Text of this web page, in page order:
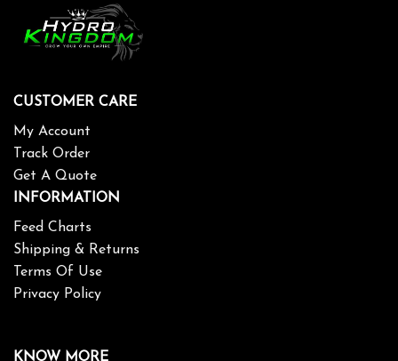
CUSTOMER CARE
My Account
Track Order
Get A Quote
INFORMATION
Feed Charts
Shipping & Returns
Terms Of Use
Privacy Policy
KNOW MORE